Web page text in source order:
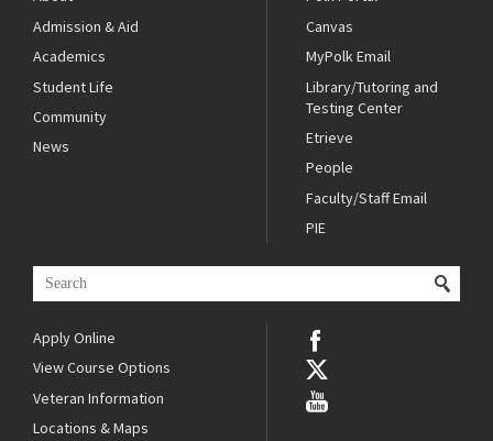
Admission & Aid
Academics
Student Life
Community
News
Canvas
MyPolk Email
Library/Tutoring and
Testing Center
Etrieve
People
Faculty/Staff Email
PIE
Apply Online
View Course Options
Veteran Information
Locations & Maps